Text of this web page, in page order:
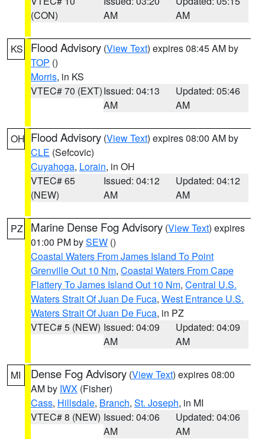
(CON)
AM
AM
KS Flood Advisory (View Text) expires 08:45 AM by
TOP ()
Morris, in KS
VTEC# 70 (EXT)Issued: 04:13
AM
Updated: 05:46
AM
OH Flood Advisory (View Text) expires 08:00 AM by
CLE (Sefcovic)
Cuyahoga, Lorain, in OH
VTEC# 65
(NEW)
Issued: 04:12
AM
Updated: 04:12
AM
PZ Marine Dense Fog Advisory (View Text) expires
01:00 PM bySEW ()
Coastal Waters From James Island To Point
Grenville Out 10 Nm, Coastal Waters From Cape
Flattery To James Island Out 10 Nm, Central U.S.
Waters Strait Of Juan De Fuca, West Entrance U.S.
Waters Strait Of Juan De Fuca, in PZ
VTEC# 5 (NEW) Issued: 04:09
AM
Updated: 04:09
AM
MI Dense Fog Advisory (View Text) expires 08:00
AM by IWX (Fisher)
Cass, Hillsdale, Branch, St. Joseph, in MI
VTEC# 8 (NEW) Issued: 04:06
AM
Updated: 04:06
AM